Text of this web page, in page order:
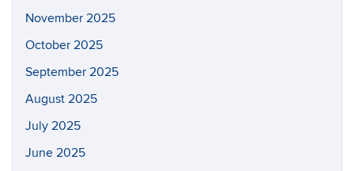
November 2025
October 2025
September 2025
August 2025
July 2025
June 2025